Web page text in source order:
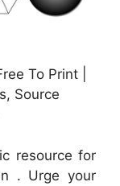
To Print |
Source
resource for
. Urge your